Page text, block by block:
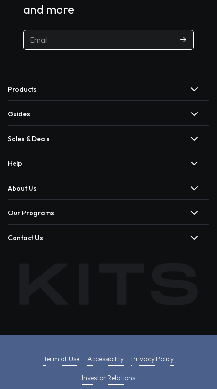
and more
Products
Guides
Sales & Deals
Help
About Us
Our Programs
Contact Us
Term of Use Accessibility Privacy Policy
Investor Relations